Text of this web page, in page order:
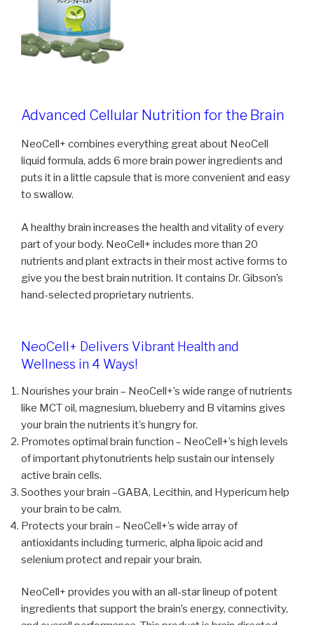
Advanced Cellular Nutrition for the Brain
NeoCell+ combines everything great about NeoCell
liquid formula, adds 6 more brain power ingredients and
puts it in a little capsule that is more convenient and easy
to swallow.
A healthy brain increases the health and vitality of every
part of your body. NeoCell+ includes more than 20
nutrients and plant extracts in their most active forms to
give you the best brain nutrition. It contains Dr. Gibson’s
hand-selected proprietary nutrients.
NeoCell+ Delivers Vibrant Health and
Wellness in 4 Ways!
Nourishes your brain – NeoCell+’s wide range of nutrients
like MCT oil, magnesium, blueberry and B vitamins gives
your brain the nutrients it’s hungry for.
Promotes optimal brain function – NeoCell+’s high levels
of important phytonutrients help sustain our intensely
active brain cells.
Soothes your brain –GABA, Lecithin, and Hypericum help
your brain to be calm.
Protects your brain – NeoCell+’s wide array of
antioxidants including turmeric, alpha lipoic acid and
selenium protect and repair your brain.
NeoCell+ provides you with an all-star lineup of potent
ingredients that support the brain’s energy, connectivity,